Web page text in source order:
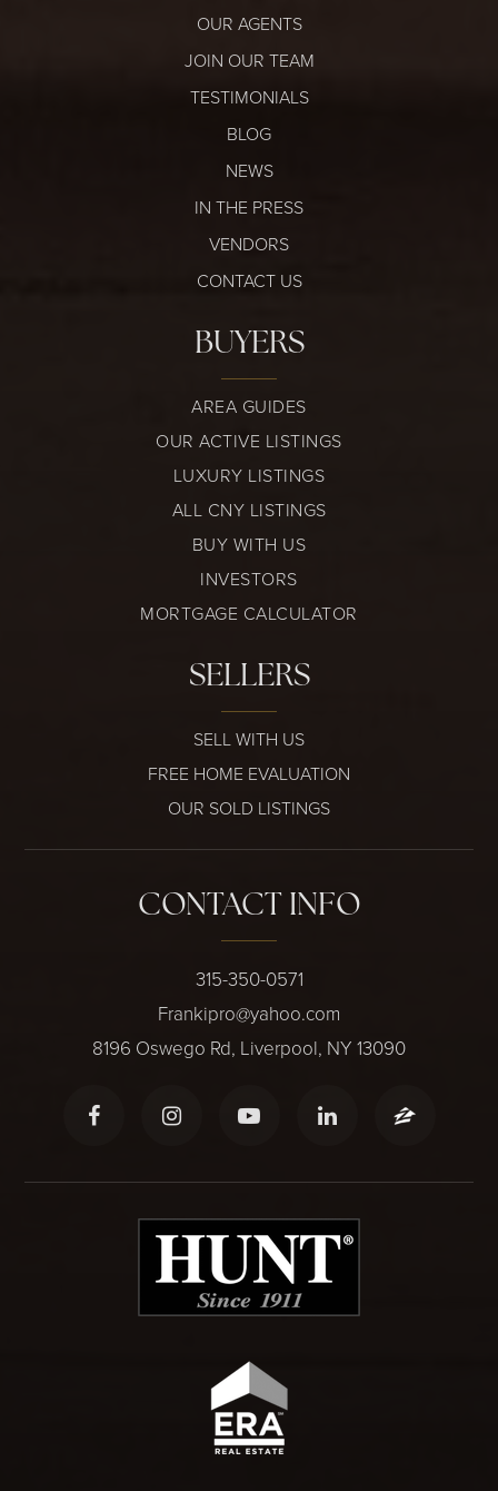
OUR AGENTS
JOIN OUR TEAM
TESTIMONIALS
BLOG
NEWS
IN THE PRESS
VENDORS
CONTACT US
BUYERS
AREA GUIDES
OUR ACTIVE LISTINGS
LUXURY LISTINGS
ALL CNY LISTINGS
BUY WITH US
INVESTORS
MORTGAGE CALCULATOR
SELLERS
SELL WITH US
FREE HOME EVALUATION
OUR SOLD LISTINGS
CONTACT INFO
315-350-0571
Frankipro@yahoo.com
8196 Oswego Rd, Liverpool, NY 13090